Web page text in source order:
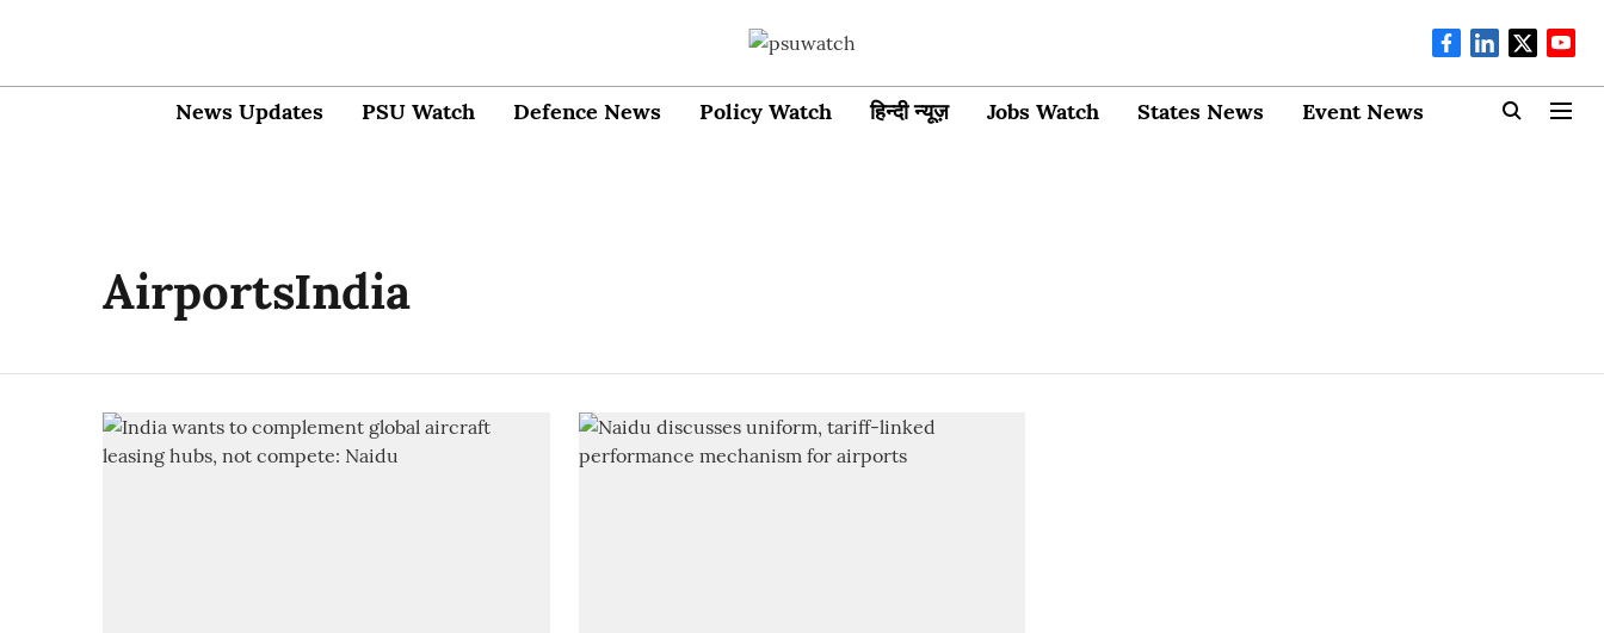
News Updates PSU Watch Defence News Policy Watch हिन्दी न्यूज़ Jobs Watch States News Event News
AirportsIndia